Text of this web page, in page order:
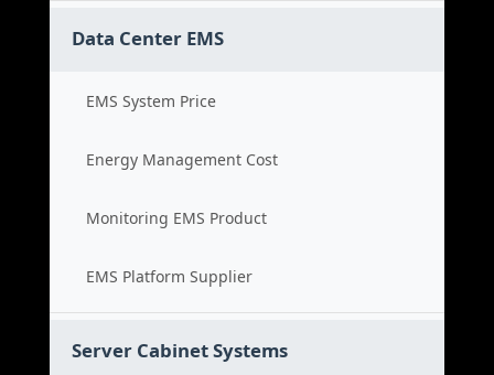
Data Center EMS
EMS System Price
Energy Management Cost
Monitoring EMS Product
EMS Platform Supplier
Server Cabinet Systems